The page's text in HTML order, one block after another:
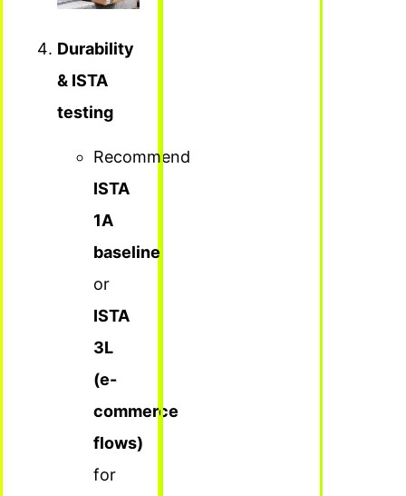
Durability
& ISTA
testing
Recommend
ISTA
1A
baseline
or
ISTA
3L
(e-
commerce
flows)
for